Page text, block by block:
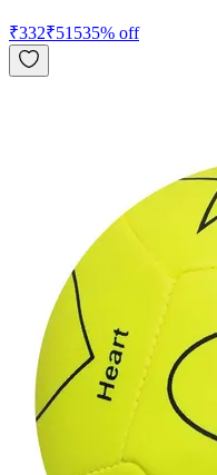
₹332₹51535% off